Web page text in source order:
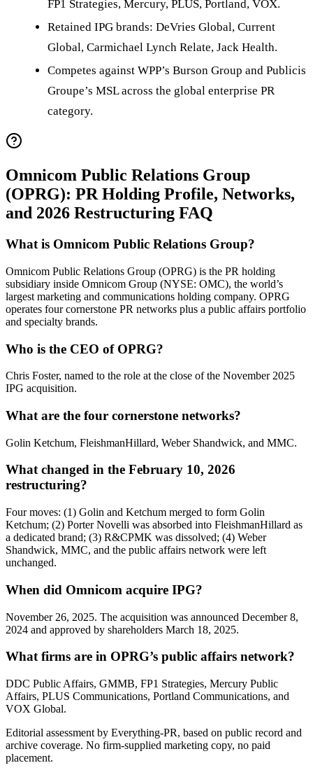
FP1 Strategies, Mercury, PLUS, Portland, VOX.
Retained IPG brands: DeVries Global, Current
Global, Carmichael Lynch Relate, Jack Health.
Competes against WPP’s Burson Group and Publicis
Groupe’s MSL across the global enterprise PR
category.
Omnicom Public Relations Group
(OPRG): PR Holding Profile, Networks,
and 2026 Restructuring FAQ
What is Omnicom Public Relations Group?
Omnicom Public Relations Group (OPRG) is the PR holding
subsidiary inside Omnicom Group (NYSE: OMC), the world’s
largest marketing and communications holding company. OPRG
operates four cornerstone PR networks plus a public affairs portfolio
and specialty brands.
Who is the CEO of OPRG?
Chris Foster, named to the role at the close of the November 2025
IPG acquisition.
What are the four cornerstone networks?
Golin Ketchum, FleishmanHillard, Weber Shandwick, and MMC.
What changed in the February 10, 2026
restructuring?
Four moves: (1) Golin and Ketchum merged to form Golin
Ketchum; (2) Porter Novelli was absorbed into FleishmanHillard as
a dedicated brand; (3) R&CPMK was dissolved; (4) Weber
Shandwick, MMC, and the public affairs network were left
unchanged.
When did Omnicom acquire IPG?
November 26, 2025. The acquisition was announced December 8,
2024 and approved by shareholders March 18, 2025.
What firms are in OPRG’s public affairs network?
DDC Public Affairs, GMMB, FP1 Strategies, Mercury Public
Affairs, PLUS Communications, Portland Communications, and
VOX Global.
Editorial assessment by Everything-PR, based on public record and
archive coverage. No firm-supplied marketing copy, no paid
placement.